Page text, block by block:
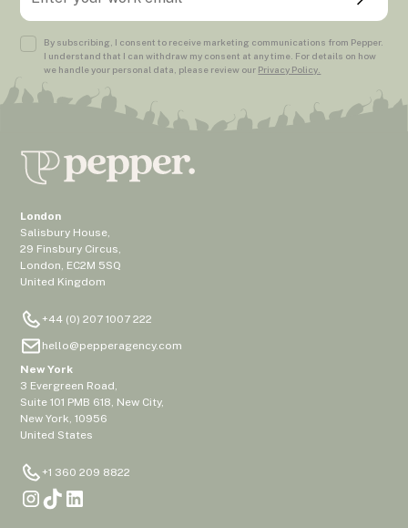
By subscribing, I consent to receive marketing communications from Pepper.
I understand that I can withdraw my consent at any time. For details on how
we handle your personal data, please review our Privacy Policy.
London
Salisbury House,
29 Finsbury Circus,
London, EC2M 5SQ
United Kingdom
+44 (0) 207 1007 222
hello@pepperagency.com
New York
3 Evergreen Road,
Suite 101 PMB 618, New City,
New York, 10956
United States
+1 360 209 8822